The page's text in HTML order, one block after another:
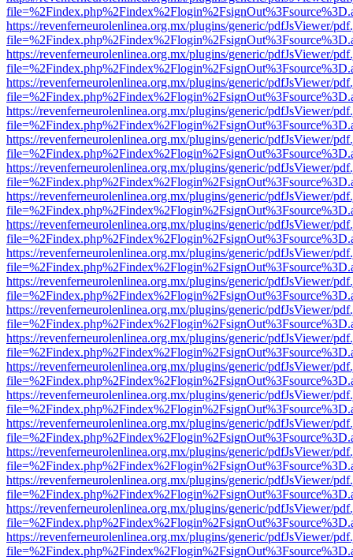
https://revenferneurolenlinea.org.mx/plugins/generic/pdfJsViewer/
https://revenferneurolenlinea.org.mx/plugins/generic/pdfJsViewer/
https://revenferneurolenlinea.org.mx/plugins/generic/pdfJsViewer/
https://revenferneurolenlinea.org.mx/plugins/generic/pdfJsViewer/
https://revenferneurolenlinea.org.mx/plugins/generic/pdfJsViewer/
https://revenferneurolenlinea.org.mx/plugins/generic/pdfJsViewer/
https://revenferneurolenlinea.org.mx/plugins/generic/pdfJsViewer/
https://revenferneurolenlinea.org.mx/plugins/generic/pdfJsViewer/
https://revenferneurolenlinea.org.mx/plugins/generic/pdfJsViewer/
https://revenferneurolenlinea.org.mx/plugins/generic/pdfJsViewer/
https://revenferneurolenlinea.org.mx/plugins/generic/pdfJsViewer/
https://revenferneurolenlinea.org.mx/plugins/generic/pdfJsViewer/
https://revenferneurolenlinea.org.mx/plugins/generic/pdfJsViewer/
https://revenferneurolenlinea.org.mx/plugins/generic/pdfJsViewer/
https://revenferneurolenlinea.org.mx/plugins/generic/pdfJsViewer/
https://revenferneurolenlinea.org.mx/plugins/generic/pdfJsViewer/
https://revenferneurolenlinea.org.mx/plugins/generic/pdfJsViewer/
https://revenferneurolenlinea.org.mx/plugins/generic/pdfJsViewer/
https://revenferneurolenlinea.org.mx/plugins/generic/pdfJsViewer/